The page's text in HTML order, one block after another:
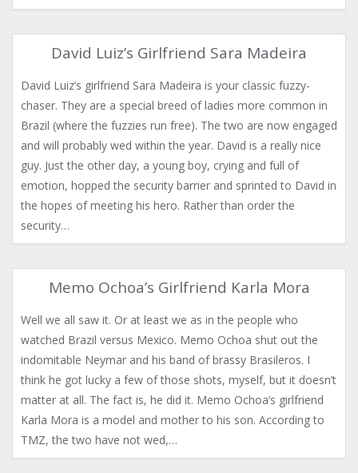
David Luiz’s Girlfriend Sara Madeira
David Luiz’s girlfriend Sara Madeira is your classic fuzzy-
chaser. They are a special breed of ladies more common in
Brazil (where the fuzzies run free). The two are now engaged
and will probably wed within the year. David is a really nice
guy. Just the other day, a young boy, crying and full of
emotion, hopped the security barrier and sprinted to David in
the hopes of meeting his hero. Rather than order the
security…
Memo Ochoa’s Girlfriend Karla Mora
Well we all saw it. Or at least we as in the people who
watched Brazil versus Mexico. Memo Ochoa shut out the
indomitable Neymar and his band of brassy Brasileros. I
think he got lucky a few of those shots, myself, but it doesn’t
matter at all. The fact is, he did it. Memo Ochoa’s girlfriend
Karla Mora is a model and mother to his son. According to
TMZ, the two have not wed,…